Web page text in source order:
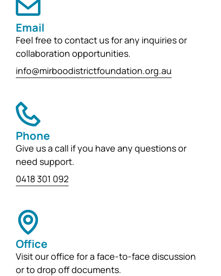
Email
Feel free to contact us for any inquiries or
collaboration opportunities.
info@mirboodistrictfoundation.org.au
Phone
Give us a call if you have any questions or
need support.
0418 301 092
Office
Visit our office for a face-to-face discussion
or to drop off documents.